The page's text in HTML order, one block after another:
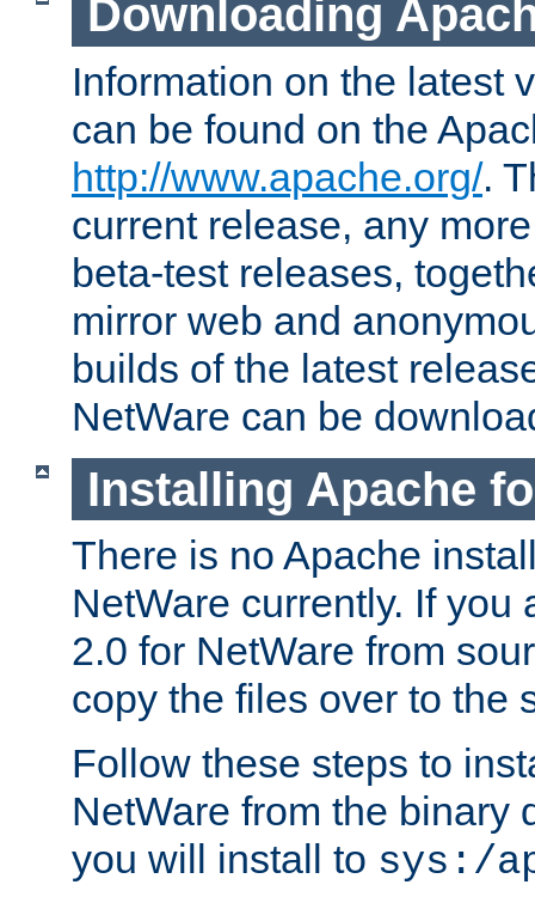
Downloading
Information on the latest
can be found on the
http://www.apache.org/.
current release, any
beta-test releases,
mirror web and
builds of the latest
NetWare can be
Installing Apache
There is no Apache
NetWare currently. If you
2.0 for NetWare from
copy the files over to the
Follow these steps to
NetWare from the binary
you will install to sys:/